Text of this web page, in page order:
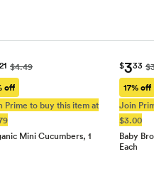
21 $4.49
off
Prime to buy this item at
Mini Cucumbers, 1
$333
17% off
Join
$3.00
Baby
Each